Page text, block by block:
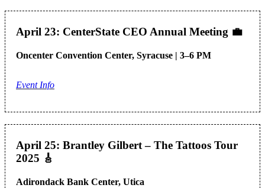
April 23: CenterState CEO Annual Meeting 💼
Oncenter Convention Center, Syracuse | 3–6 PM
Event Info
April 25: Brantley Gilbert – The Tattoos Tour
2025 🎸
Adirondack Bank Center, Utica